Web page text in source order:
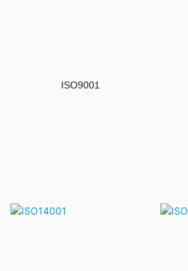
ISO9001